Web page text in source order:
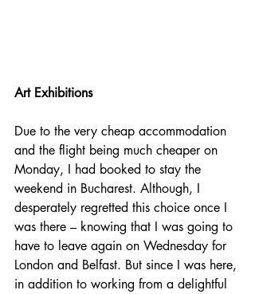
Art Exhibitions
Due to the very cheap accommodation
and the flight being much cheaper on
Monday, I had booked to stay the
weekend in Bucharest. Although, I
desperately regretted this choice once I
was there – knowing that I was going to
have to leave again on Wednesday for
London and Belfast. But since I was here,
in addition to working from a delightful